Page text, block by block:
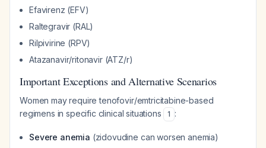
Efavirenz (EFV)
Raltegravir (RAL)
Rilpivirine (RPV)
Atazanavir/ritonavir (ATZ/r)
Important Exceptions and Alternative Scenarios
Women may require tenofovir/emtricitabine-based
regimens in specific clinical situations
1 :
Severe anemia (zidovudine can worsen anemia)